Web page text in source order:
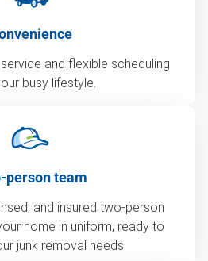
and flexible scheduling
busy lifestyle.
person team
and insured two-person
home in uniform, ready to
junk removal needs.